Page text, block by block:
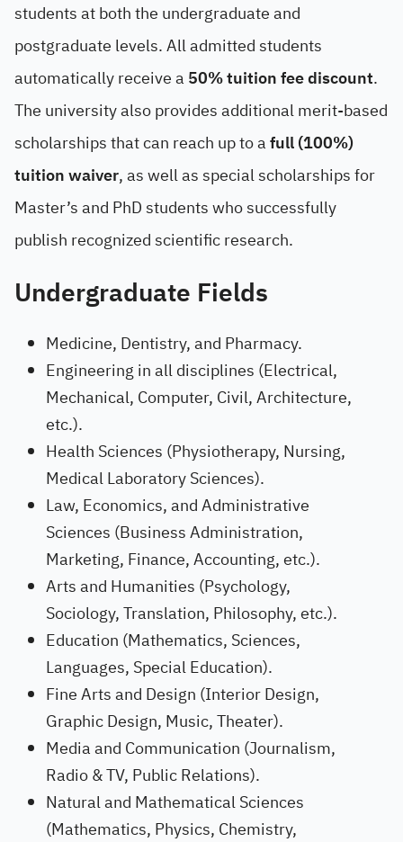
students at both the undergraduate and
postgraduate levels. All admitted students
automatically receive a 50% tuition fee discount.
The university also provides additional merit-based
scholarships that can reach up to afull (100%)
tuition waiver, as well as special scholarships for
Master’s and PhD students who successfully
publish recognized scientific research.
Undergraduate Fields
Medicine, Dentistry, and Pharmacy.
Engineering in all disciplines (Electrical,
Mechanical, Computer, Civil, Architecture,
etc.).
Health Sciences (Physiotherapy, Nursing,
Medical Laboratory Sciences).
Law, Economics, and Administrative
Sciences (Business Administration,
Marketing, Finance, Accounting, etc.).
Arts and Humanities (Psychology,
Sociology, Translation, Philosophy, etc.).
Education (Mathematics, Sciences,
Languages, Special Education).
Fine Arts and Design (Interior Design,
Graphic Design, Music, Theater).
Media and Communication (Journalism,
Radio & TV, Public Relations).
Natural and Mathematical Sciences
(Mathematics, Physics, Chemistry,